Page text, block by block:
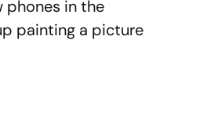
phones in the
painting a picture